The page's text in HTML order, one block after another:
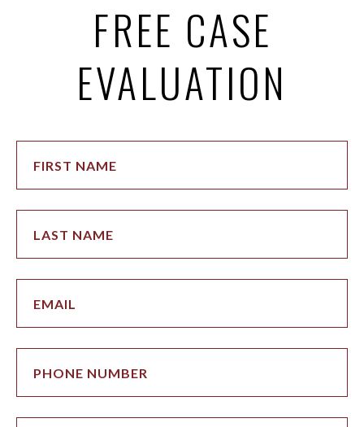
FREE CASE
EVALUATION